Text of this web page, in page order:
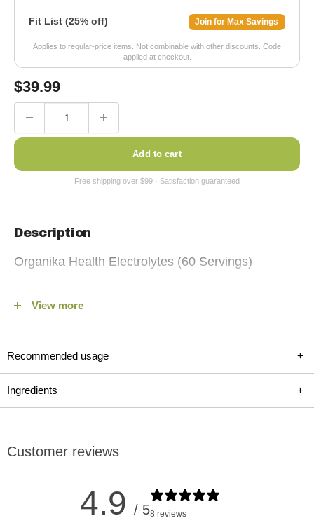
Fit List (25% off) Join for Max Savings
Applies to regular-price items. Not combinable with other discounts. Code
applied at checkout.
Sale
price
$39.99
Add to cart
Description
Organika Health Electrolytes (60 Servings)
Electrolytes (60 Servings) available on fitshop.ca, a
electrolytes such as magnesium, potassium, and sodium
along with 100% of your recommended daily intake of Vitamin
workouts, traveling, or needing a boost during illness,
View more
Recommended usage +
Ingredients +
Customer reviews
4.9 / 58 reviews